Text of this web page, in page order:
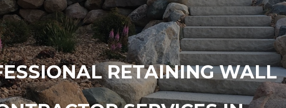
RETAINING WALL